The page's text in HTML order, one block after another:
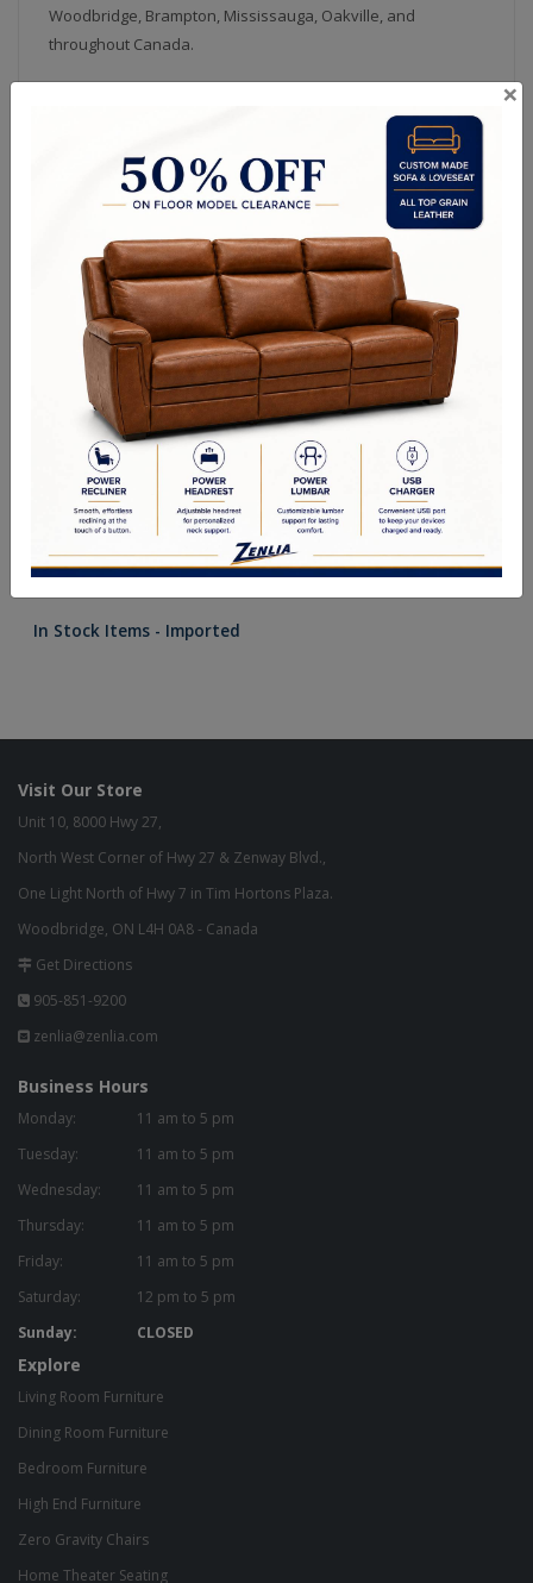
Woodbridge, Brampton, Mississauga, Oakville, and
throughout Canada.
Dining Room Furniture Categories
Solid Wood Custom -
Canadian Made
Dining Chairs
In Stock Items - Imported
Visit Our Store
Unit 10, 8000 Hwy 27,
North West Corner of Hwy 27 & Zenway Blvd.,
One Light North of Hwy 7 in Tim Hortons Plaza.
Woodbridge, ON L4H 0A8 - Canada
Get Directions
905-851-9200
zenlia@zenlia.com
Business Hours
Monday:
11 am to 5 pm
Tuesday:
11 am to 5 pm
Wednesday:
11 am to 5 pm
Thursday:
11 am to 5 pm
Friday:
11 am to 5 pm
Saturday:
12 pm to 5 pm
Sunday:
CLOSED
Explore
Living Room Furniture
Dining Room Furniture
Bedroom Furniture
High End Furniture
Zero Gravity Chairs
Home Theater Seating
×